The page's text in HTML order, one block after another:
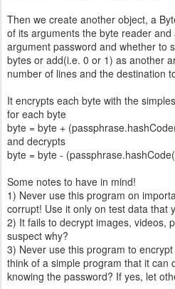
Then we create another object, a
of its arguments the byte reader
argument password and whether to
bytes or add(i.e. 0 or 1) as another
number of lines and the destination
It encrypts each byte with the
for each byte
byte = byte +
and decrypts
byte = byte -
Some notes to have in mind!
1) Never use this program on
corrupt! Use it only on test data that
2) It fails to decrypt images, videos,
suspect why?
3) Never use this program to
think of a simple program that it can
knowing the password? If yes, let